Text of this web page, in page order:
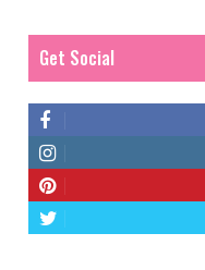
Get Social